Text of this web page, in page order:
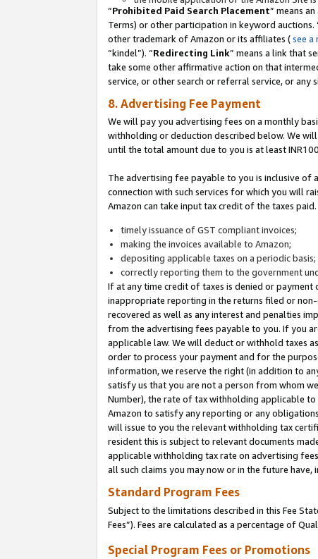
“Prohibited Paid Search Placement” means
Terms) or other participation in keyword auctions.
other trademark of Amazon or its affiliates (see a
“kindel”). “Redirecting Link” means a link that
take some other affirmative action on that
service, or other search or referral service, or
8. Advertising Fee Payment
We will pay you advertising fees on a monthly
withholding or deduction described below. We
until the total amount due to you is at least
The advertising fee payable to you is inclusive of
connection with such services for which you will
Amazon can take input tax credit of the taxes
timely issuance of GST compliant invoices;
making the invoices available to Amazon;
depositing applicable taxes on a periodic basis;
correctly reporting them to the government
If at any time credit of taxes is denied or
inappropriate reporting in the returns filed or
recovered as well as any interest and penalties
from the advertising fees payable to you. If you
applicable law. We will deduct or withhold taxes
order to process your payment and for the
information, we reserve the right (in addition to
satisfy us that you are not a person from whom
Number), the rate of tax withholding applicable
Amazon to satisfy any reporting or any
will issue to you the relevant withholding tax
resident this is subject to relevant documents
applicable withholding tax rate on advertising
all such claims you may now or in the future
Standard Program Fees
Subject to the limitations described in this Fee
Fees”). Fees are calculated as a percentage of
Special Program Fees or Promotions